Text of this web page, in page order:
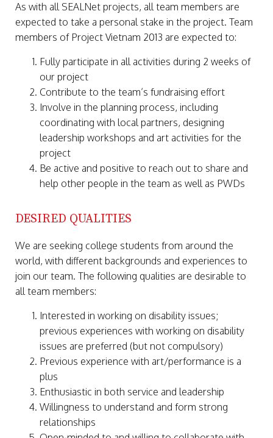
As with all SEALNet projects, all team members are
expected to take a personal stake in the project. Team
members of Project Vietnam 2013 are expected to:
Fully participate in all activities during 2 weeks of
our project
Contribute to the team’s fundraising effort
Involve in the planning process, including
coordinating with local partners, designing
leadership workshops and art activities for the
project
Be active and positive to reach out to share and
help other people in the team as well as PWDs
DESIRED QUALITIES
We are seeking college students from around the
world, with different backgrounds and experiences to
join our team. The following qualities are desirable to
all team members:
Interested in working on disability issues;
previous experiences with working on disability
issues are preferred (but not compulsory)
Previous experience with art/performance is a
plus
Enthusiastic in both service and leadership
Willingness to understand and form strong
relationships